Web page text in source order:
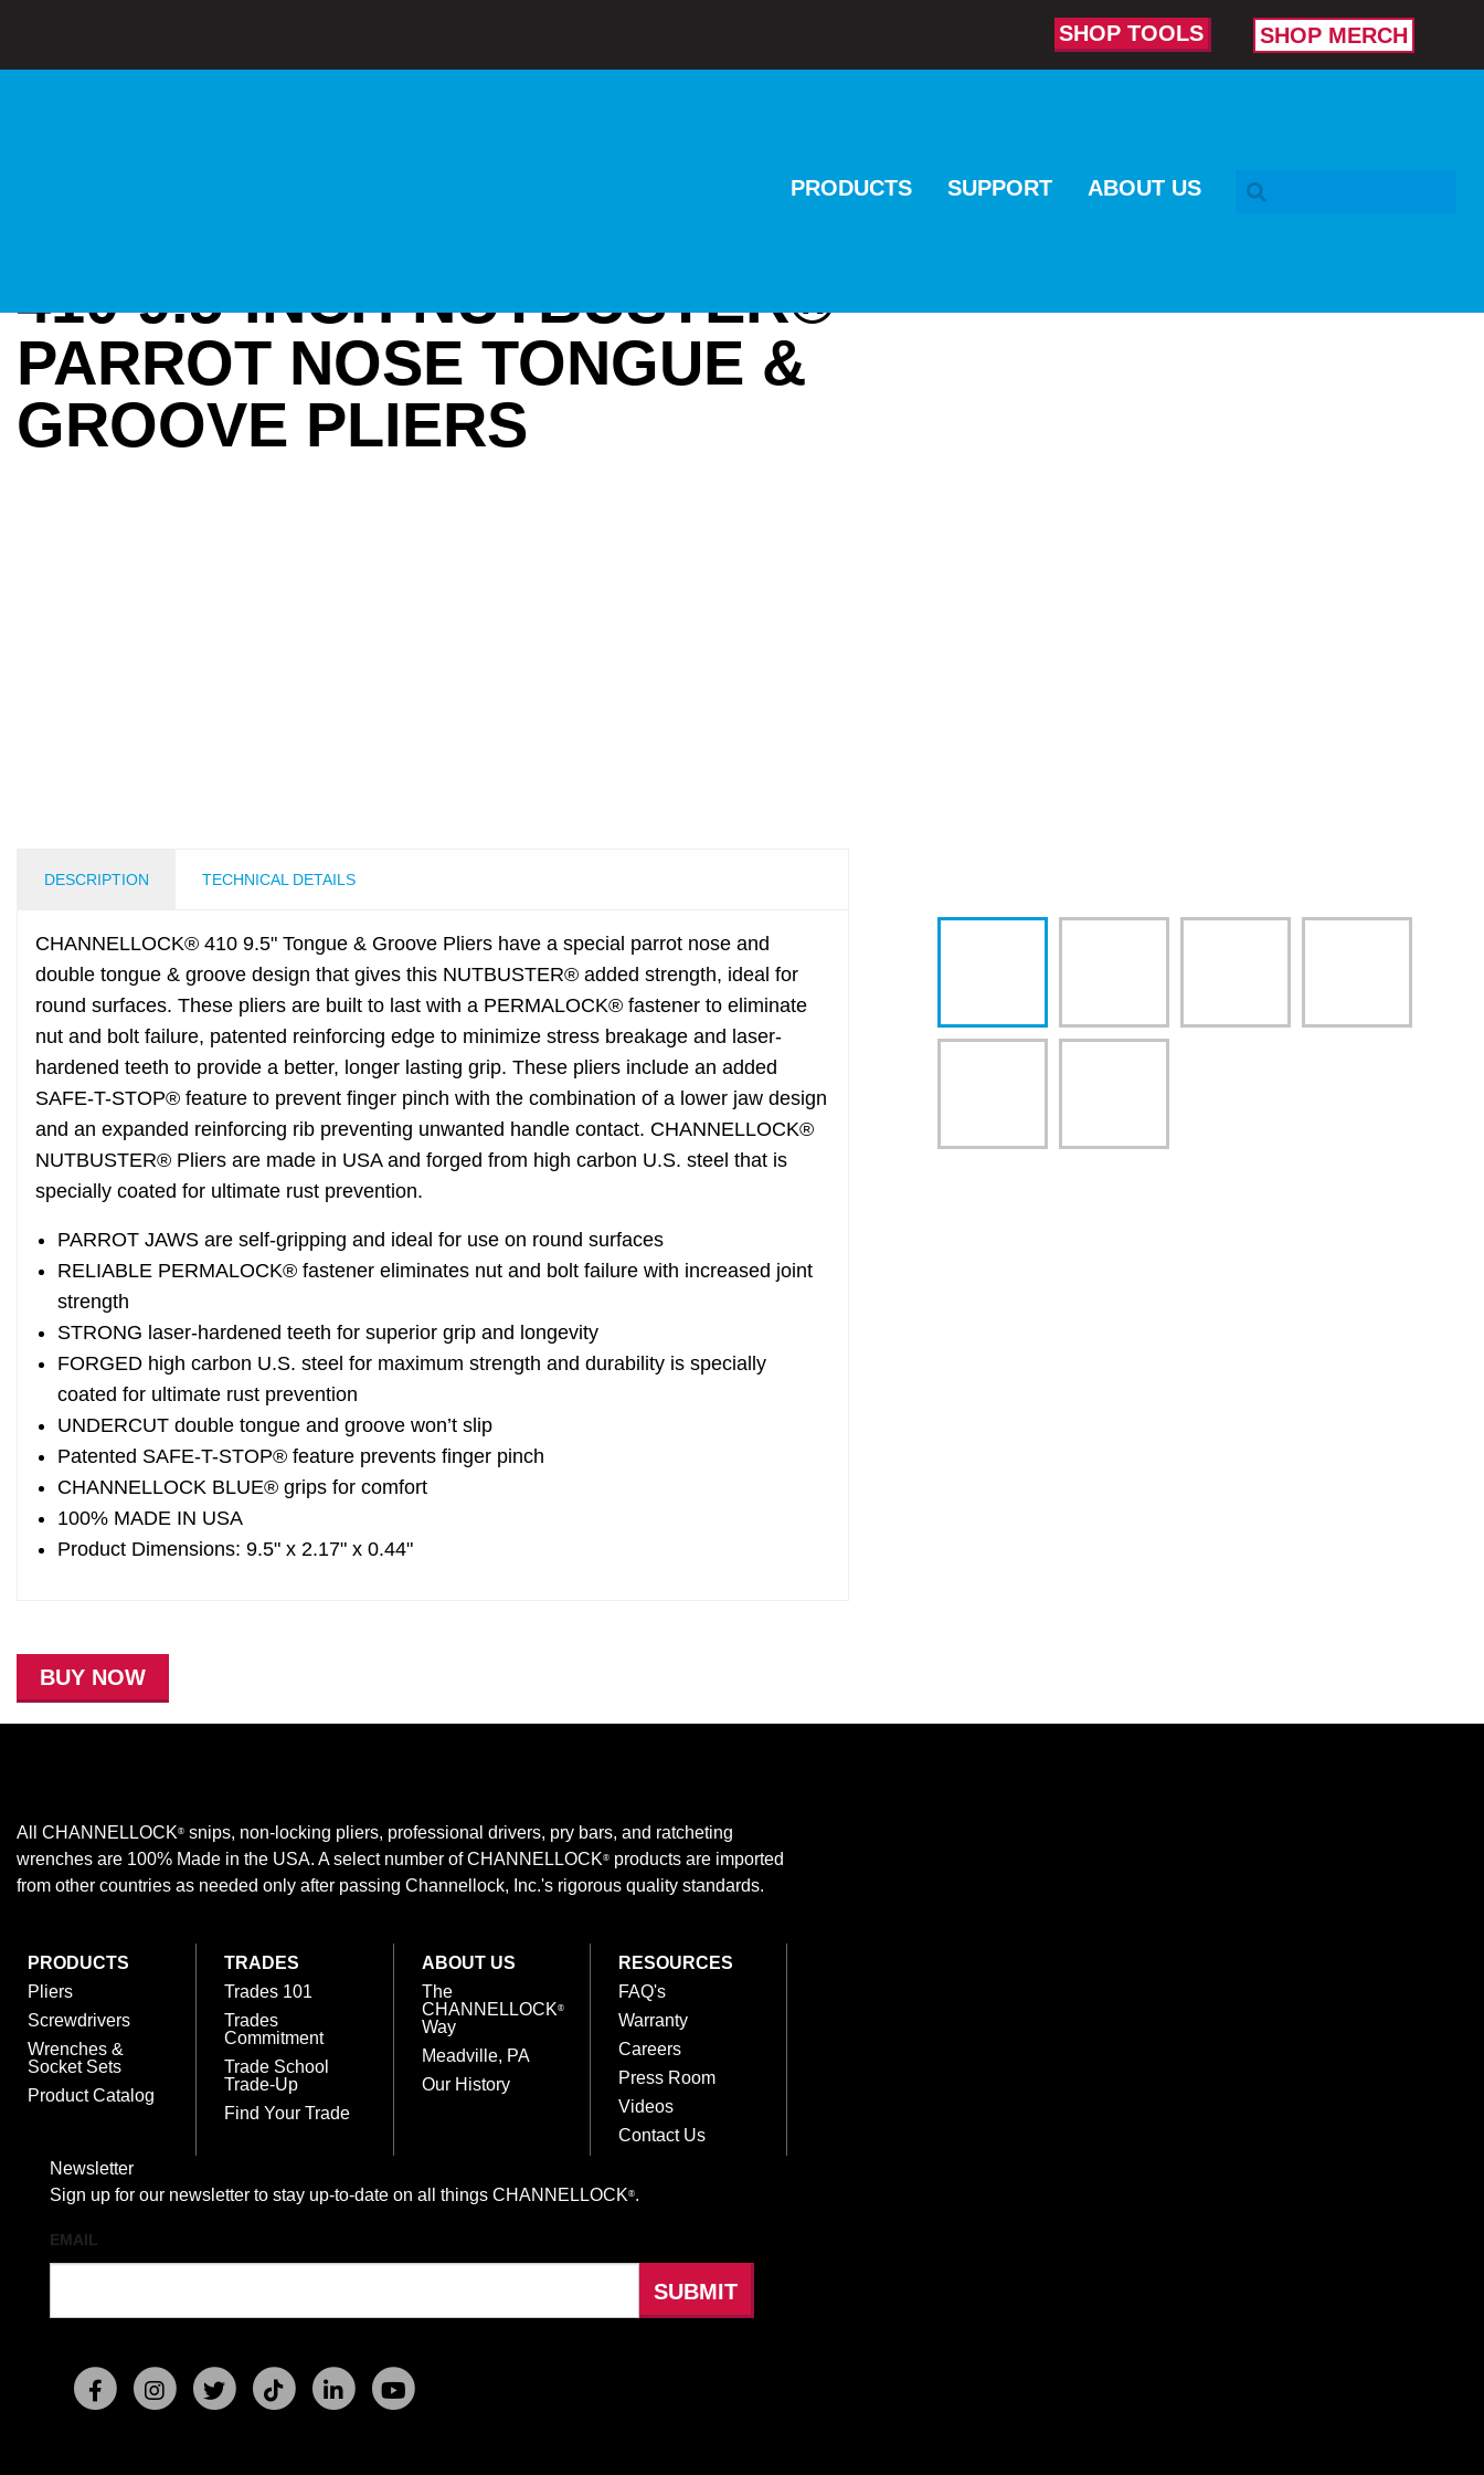
SHOP TOOLS SHOP MERCH
PRODUCTS SUPPORT ABOUT US
410 9.5-INCH NUTBUSTER®
PARROT NOSE TONGUE &
GROOVE PLIERS
DESCRIPTION TECHNICAL DETAILS
CHANNELLOCK® 410 9.5" Tongue & Groove Pliers have a special parrot nose and
double tongue & groove design that gives this NUTBUSTER® added strength, ideal for
round surfaces. These pliers are built to last with a PERMALOCK® fastener to eliminate
nut and bolt failure, patented reinforcing edge to minimize stress breakage and laser-
hardened teeth to provide a better, longer lasting grip. These pliers include an added
SAFE-T-STOP® feature to prevent finger pinch with the combination of a lower jaw design
and an expanded reinforcing rib preventing unwanted handle contact. CHANNELLOCK®
NUTBUSTER® Pliers are made in USA and forged from high carbon U.S. steel that is
specially coated for ultimate rust prevention.
PARROT JAWS are self-gripping and ideal for use on round surfaces
RELIABLE PERMALOCK® fastener eliminates nut and bolt failure with increased joint
strength
STRONG laser-hardened teeth for superior grip and longevity
FORGED high carbon U.S. steel for maximum strength and durability is specially
coated for ultimate rust prevention
UNDERCUT double tongue and groove won’t slip
Patented SAFE-T-STOP® feature prevents finger pinch
CHANNELLOCK BLUE® grips for comfort
100% MADE IN USA
Product Dimensions: 9.5" x 2.17" x 0.44"
BUY NOW
All CHANNELLOCK® snips, non-locking pliers, professional drivers, pry bars, and ratcheting
wrenches are 100% Made in the USA. A select number of CHANNELLOCK® products are imported
from other countries as needed only after passing Channellock, Inc.'s rigorous quality standards.
PRODUCTS
Pliers
Screwdrivers
Wrenches &
Socket Sets
Product Catalog
TRADES
Trades 101
Trades
Commitment
Trade School
Trade-Up
Find Your Trade
ABOUT US
The
CHANNELLOCK®
Way
Meadville, PA
Our History
RESOURCES
FAQ's
Warranty
Careers
Press Room
Videos
Contact Us
Newsletter
Sign up for our newsletter to stay up-to-date on all things CHANNELLOCK®.
EMAIL